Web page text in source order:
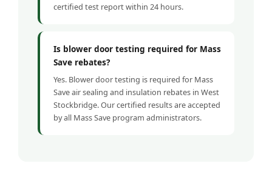
certified test report within 24 hours.
Is blower door testing required for Mass
Save rebates?
Yes. Blower door testing is required for Mass
Save air sealing and insulation rebates in West
Stockbridge. Our certified results are accepted
by all Mass Save program administrators.